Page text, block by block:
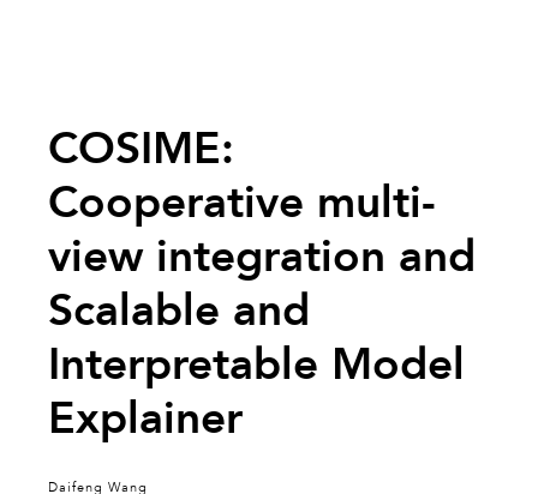
COSIME:
Cooperative multi-
view integration and
Scalable and
Interpretable Model
Explainer
Daifeng Wang